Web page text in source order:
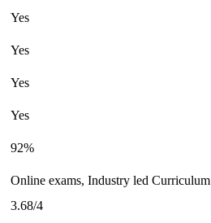
Yes
Yes
Yes
Yes
92%
Online exams, Industry led Curriculum
3.68/4